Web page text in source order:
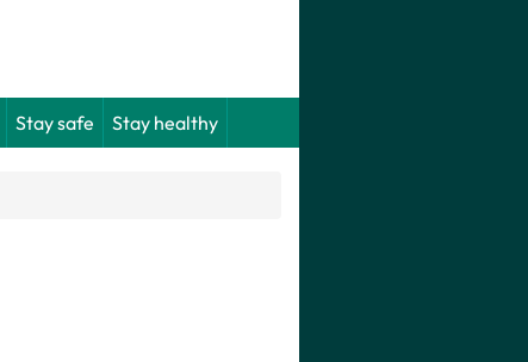
Stay safe Stay healthy